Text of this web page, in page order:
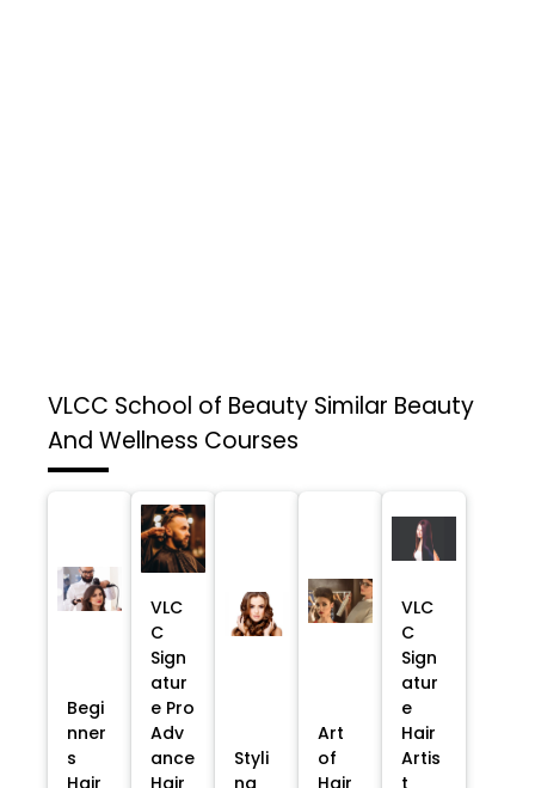
VLCC School of Beauty Similar Beauty
And Wellness Courses
Begi
nner
s
VLC
C
Sign
atur
e Pro
Adv
ance
Styli
Art
of
VLC
C
Sign
atur
e
Hair
Artis